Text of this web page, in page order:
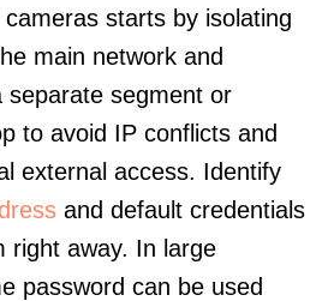
starts by isolating
main network and
separate segment or
to avoid IP conflicts and
external access. Identify
and default credentials
right away. In large
password can be used